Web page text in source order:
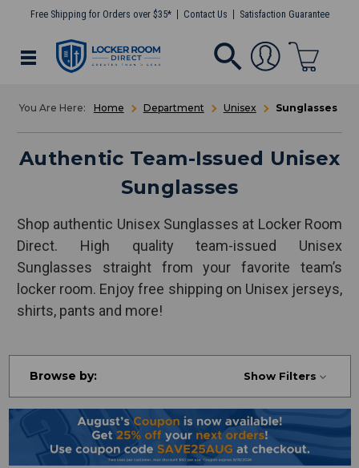
Free Shipping for Orders over $35* Contact Us Satisfaction Guarantee
Home Department Unisex Sunglasses
Authentic Team-Issued Unisex
Sunglasses
Shop authentic Unisex Sunglasses at Locker Room
Direct. High quality team-issued Unisex
Sunglasses straight from your favorite team’s
locker room. Enjoy free shipping on Unisex jerseys,
shirts, pants and more!
Browse by: Show Filters